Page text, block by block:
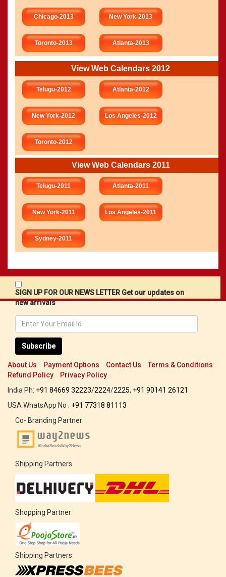
Chicago-2013 New York-2013
Toronto-2013 Atlanta-2013
View Web Calendars 2012
Telugu-2012 Atlanta-2012
New York-2012 Los Angeles-2012
Toronto-2012
View Web Calendars 2011
Telugu-2011 Atlanta-2011
New York-2011 Los Angeles-2011
Sydney-2011
SIGN UP FOR OUR NEWS LETTER Get our updates on
new arrivals
Subscribe
About Us Payment Options Contact Us
Terms & Conditions
Refund Policy
Privacy Policy
India Ph: +91 84669 32223/2224/2225, +91 90141 26121
USA WhatsApp No : +91 77318 81113
Co- Branding Partner
Shipping Partners
Shopping Partner
Shipping Partners